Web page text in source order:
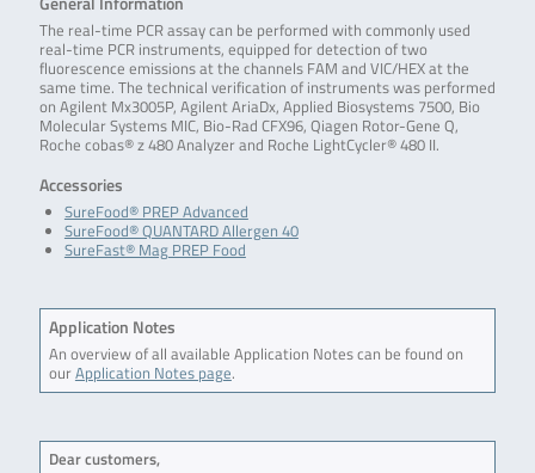
The real-time PCR assay can be performed with commonly used
real-time PCR instruments, equipped for detection of two
fluorescence emissions at the channels FAM and VIC/HEX at the
same time. The technical verification of instruments was performed
on Agilent Mx3005P, Agilent AriaDx, Applied Biosystems 7500, Bio
Molecular Systems MIC, Bio-Rad CFX96, Qiagen Rotor-Gene Q,
Roche cobas® z 480 Analyzer and Roche LightCycler® 480 II.
Accessories
SureFood® PREP Advanced
SureFood® QUANTARD Allergen 40
SureFast® Mag PREP Food
Application Notes
An overview of all available Application Notes can be found on
ourApplication Notes page.
Dear customers,